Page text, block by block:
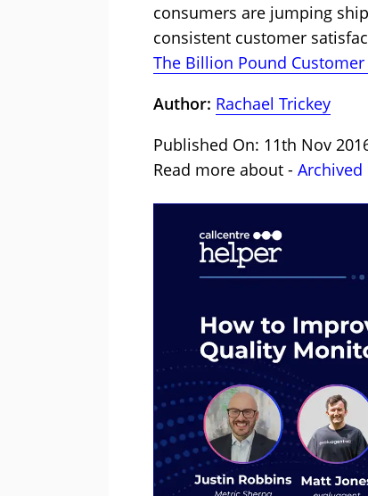
consumers are jumping
consistent customer
The Billion Pound
Author: Rachael Trickey
Published On: 11th Nov
Read more about - Archived